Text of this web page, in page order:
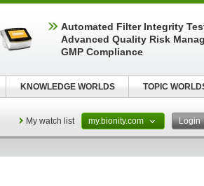
My watch list my.bionity.com Login
Automated Filter Integrity
Advanced Quality Risk
GMP Compliance
KNOWLEDGE WORLDS TOPIC